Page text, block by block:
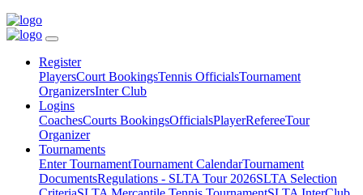
Register
PlayersCourt BookingsTennis OfficialsTournament
OrganizersInter Club
Logins
CoachesCourts BookingsOfficialsPlayerRefereeTour
Organizer
Tournaments
Enter TournamentTournament CalendarTournament
DocumentsRegulations - SLTA Tour 2026SLTA Selection